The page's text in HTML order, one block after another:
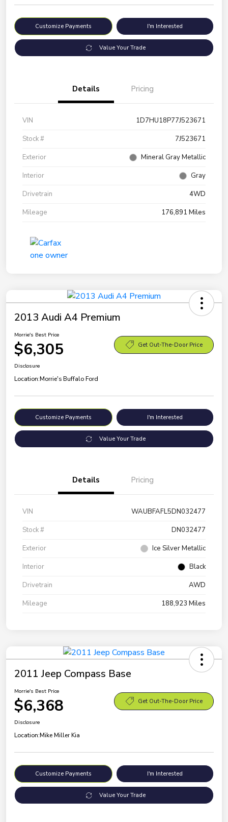
Customize Payments I'm Interested
Value Your Trade
Details Pricing
VIN
1D7HU18P77J523671
Stock #
7J523671
Exterior
Mineral Gray Metallic
Interior
Gray
Drivetrain
4WD
Mileage
176,891 Miles
2013 Audi A4 Premium
Morrie's Best Price
$6,305 Get Out-The-Door Price
Disclosure
Location:Morrie's Buffalo Ford
Customize Payments I'm Interested
Value Your Trade
Details Pricing
VIN
WAUBFAFL5DN032477
Stock #
DN032477
Exterior
Ice Silver Metallic
Interior
Black
Drivetrain
AWD
Mileage
188,923 Miles
2011 Jeep Compass Base
Morrie's Best Price
$6,368 Get Out-The-Door Price
Disclosure
Location:Mike Miller Kia
Customize Payments I'm Interested
Value Your Trade